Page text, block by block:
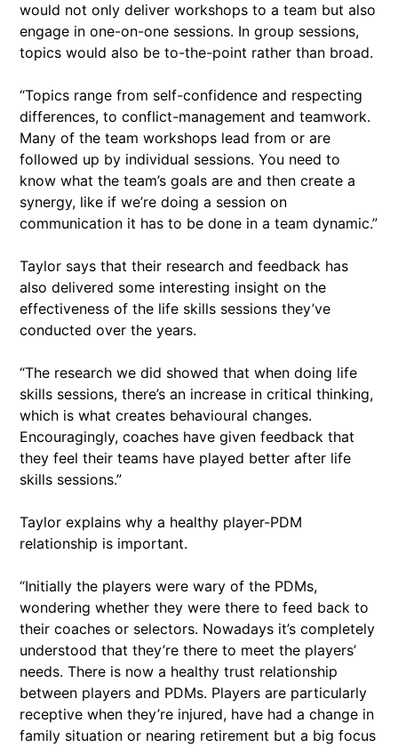
would not only deliver workshops to a team but also
engage in one-on-one sessions. In group sessions,
topics would also be to-the-point rather than broad.
“Topics range from self-confidence and respecting
differences, to conflict-management and teamwork.
Many of the team workshops lead from or are
followed up by individual sessions. You need to
know what the team’s goals are and then create a
synergy, like if we’re doing a session on
communication it has to be done in a team dynamic.”
Taylor says that their research and feedback has
also delivered some interesting insight on the
effectiveness of the life skills sessions they’ve
conducted over the years.
“The research we did showed that when doing life
skills sessions, there’s an increase in critical thinking,
which is what creates behavioural changes.
Encouragingly, coaches have given feedback that
they feel their teams have played better after life
skills sessions.”
Taylor explains why a healthy player-PDM
relationship is important.
“Initially the players were wary of the PDMs,
wondering whether they were there to feed back to
their coaches or selectors. Nowadays it’s completely
understood that they’re there to meet the players’
needs. There is now a healthy trust relationship
between players and PDMs. Players are particularly
receptive when they’re injured, have had a change in
family situation or nearing retirement but a big focus